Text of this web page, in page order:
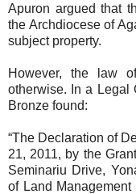
Apuron argued that
the Archdiocese of
subject property.
However, the law
otherwise. In a Legal
Bronze found:
“The Declaration of
21, 2011, by the
Seminariu Drive,
of Land